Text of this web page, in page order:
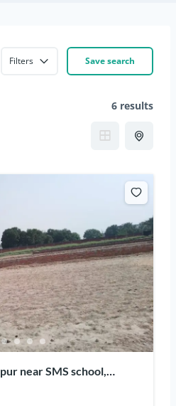
Filters Save search
6 results
near SMS school,